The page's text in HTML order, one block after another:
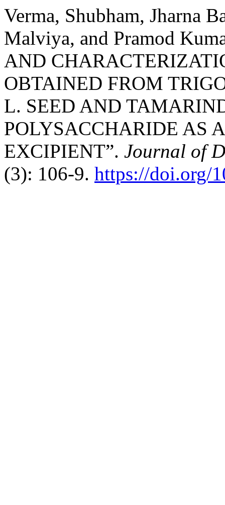
Verma, Shubham, Jharna
Malviya, and Pramod
AND
OBTAINED FROM
L. SEED AND
POLYSACCHARIDE AS
EXCIPIENT”. Journal of
(3): 106-9. https://doi.org/